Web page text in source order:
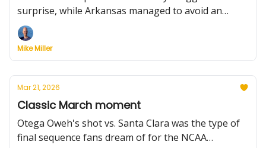
surprise, while Arkansas managed to avoid an
upset by outrunning 12-seed High Point. Plus:
Nebraska outlasts Vandy in a wild finish, Michigan,
Illinois and Michigan State roll, and much more.
Mike Miller
Mar 21, 2026
Classic March moment
Otega Oweh's shot vs. Santa Clara was the type of
final sequence fans dream of for the NCAA